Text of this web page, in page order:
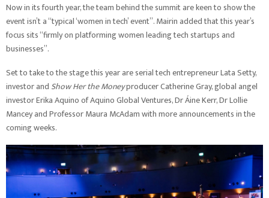
Now in its fourth year, the team behind the summit are keen to show the
event isn’t a “typical ‘women in tech’ event”. Mairin added that this year’s
focus sits “firmly on platforming women leading tech startups and
businesses”.
Set to take to the stage this year are serial tech entrepreneur Lata Setty,
investor and Show Her the Moneyproducer Catherine Gray, global angel
investor Erika Aquino of Aquino Global Ventures, Dr Áine Kerr, Dr Lollie
Mancey and Professor Maura McAdam with more announcements in the
coming weeks.